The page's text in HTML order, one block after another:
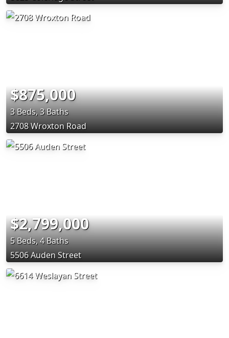
$875,000
3 Beds, 3 Baths
2708 Wroxton Road
$2,799,000
5 Beds, 4 Baths
5506 Auden Street